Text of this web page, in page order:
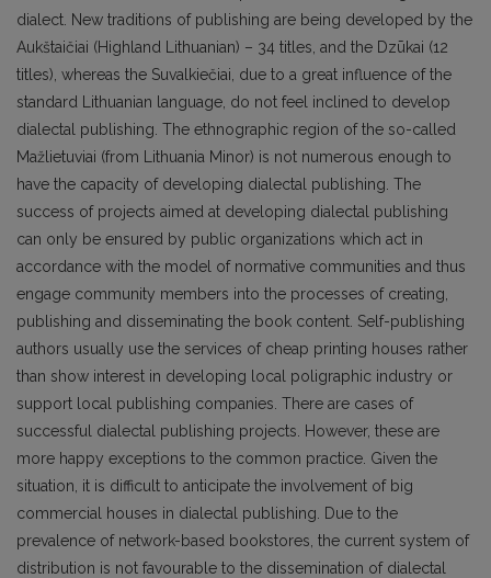
dialect. New traditions of publishing are being developed by the
Aukštaičiai (Highland Lithuanian) – 34 titles, and the Dzūkai (12
titles), whereas the Suvalkiečiai, due to a great influence of the
standard Lithuanian lan­guage, do not feel inclined to develop
dialectal publishing. The ethnographic region of the so-called
Mažlietuviai (from Lithuania Minor) is not numerous enough to
have the capacity of developing dialectal publishing. The
success of projects aimed at developing dialectal publishing
can only be ensured by public organizations which act in
accordance with the model of normative communities and thus
engage community members into the processes of creating,
publishing and disseminating the book content. Self-publishing
authors usually use the services of cheap printing houses rather
than show interest in developing local poligraphic industry or
support local publish­ing companies. There are cases of
successful dialectal publishing projects. However, these are
more happy exceptions to the common practice. Given the
situation, it is difficult to anticipate the involve­ment of big
commercial houses in dialectal publishing. Due to the
prevalence of network-based book­stores, the current system of
distribution is not favourable to the dissemination of dialectal